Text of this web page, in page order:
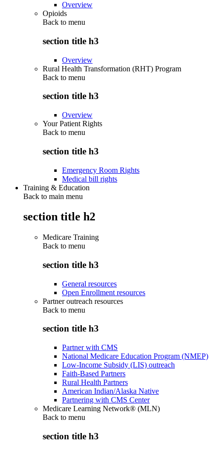
Overview
Opioids
Back to menu
section title h3
Overview
Rural Health Transformation (RHT) Program
Back to menu
section title h3
Overview
Your Patient Rights
Back to menu
section title h3
Emergency Room Rights
Medical bill rights
Training & Education
Back to main menu
section title h2
Medicare Training
Back to menu
section title h3
General resources
Open Enrollment resources
Partner outreach resources
Back to menu
section title h3
Partner with CMS
National Medicare Education Program (NMEP)
Low-Income Subsidy (LIS) outreach
Faith-Based Partners
Rural Health Partners
American Indian/Alaska Native
Partnering with CMS Center
Medicare Learning Network® (MLN)
Back to menu
section title h3